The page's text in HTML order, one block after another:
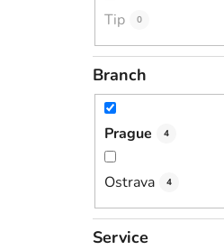
Tip 0
Branch
Prague 4
Ostrava 4
Service